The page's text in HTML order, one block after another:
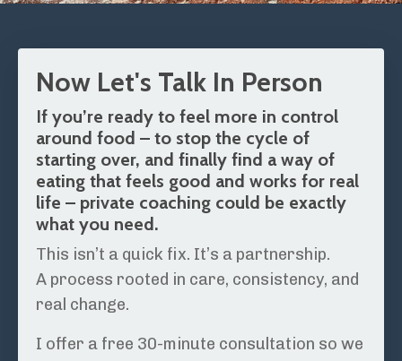
Now Let's Talk In Person
If you’re ready to feel more in control
around food – to stop the cycle of
starting over, and finally find a way of
eating that feels good and works for real
life – private coaching could be exactly
what you need.
This isn’t a quick fix. It’s a partnership.
A process rooted in care, consistency, and
real change.
I offer a free 30-minute consultation so we